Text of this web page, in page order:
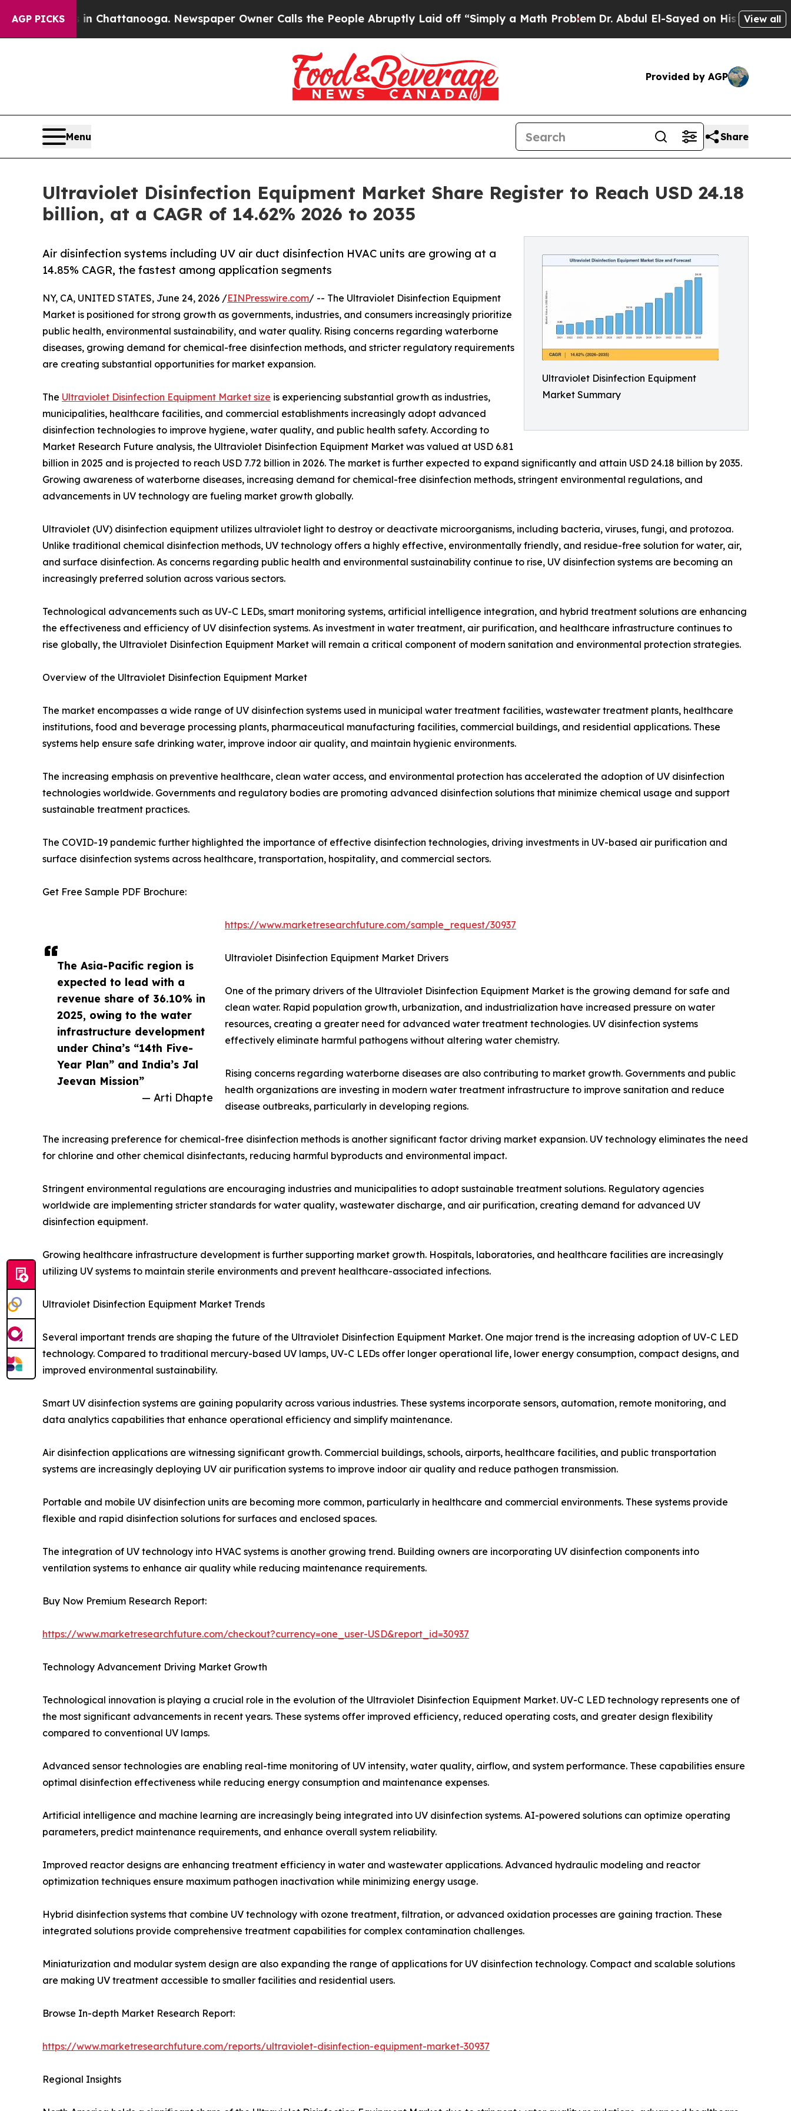
AGP PICKS
in Chattanooga. Newspaper Owner Calls the People Abruptly Laid off “Simply a Math ProblemDr. Abdul El-Sayed on Historic Michigan Win:
View all
Provided by AGP
Menu Share
Ultraviolet Disinfection Equipment Market Share Register to Reach USD 24.18
billion, at a CAGR of 14.62% 2026 to 2035
Ultraviolet Disinfection Equipment
Market Summary
Air disinfection systems including UV air duct disinfection HVAC units are growing at a
14.85% CAGR, the fastest among application segments
The Asia-Pacific region is
expected to lead with a
revenue share of 36.10% in
2025, owing to the water
infrastructure development
under China’s “14th Five-
Year Plan” and India’s Jal
Jeevan Mission”
— Arti Dhapte
NY, CA, UNITED STATES, June 24, 2026 /EINPresswire.com/ -- The Ultraviolet Disinfection Equipment
Market is positioned for strong growth as governments, industries, and consumers increasingly prioritize
public health, environmental sustainability, and water quality. Rising concerns regarding waterborne
diseases, growing demand for chemical-free disinfection methods, and stricter regulatory requirements
are creating substantial opportunities for market expansion.
The Ultraviolet Disinfection Equipment Market size is experiencing substantial growth as industries,
municipalities, healthcare facilities, and commercial establishments increasingly adopt advanced
disinfection technologies to improve hygiene, water quality, and public health safety. According to
Market Research Future analysis, the Ultraviolet Disinfection Equipment Market was valued at USD 6.81
billion in 2025 and is projected to reach USD 7.72 billion in 2026. The market is further expected to expand significantly and attain USD 24.18 billion by 2035.
Growing awareness of waterborne diseases, increasing demand for chemical-free disinfection methods, stringent environmental regulations, and
advancements in UV technology are fueling market growth globally.
Ultraviolet (UV) disinfection equipment utilizes ultraviolet light to destroy or deactivate microorganisms, including bacteria, viruses, fungi, and protozoa.
Unlike traditional chemical disinfection methods, UV technology offers a highly effective, environmentally friendly, and residue-free solution for water, air,
and surface disinfection. As concerns regarding public health and environmental sustainability continue to rise, UV disinfection systems are becoming an
increasingly preferred solution across various sectors.
Technological advancements such as UV-C LEDs, smart monitoring systems, artificial intelligence integration, and hybrid treatment solutions are enhancing
the effectiveness and efficiency of UV disinfection systems. As investment in water treatment, air purification, and healthcare infrastructure continues to
rise globally, the Ultraviolet Disinfection Equipment Market will remain a critical component of modern sanitation and environmental protection strategies.
Overview of the Ultraviolet Disinfection Equipment Market
The market encompasses a wide range of UV disinfection systems used in municipal water treatment facilities, wastewater treatment plants, healthcare
institutions, food and beverage processing plants, pharmaceutical manufacturing facilities, commercial buildings, and residential applications. These
systems help ensure safe drinking water, improve indoor air quality, and maintain hygienic environments.
The increasing emphasis on preventive healthcare, clean water access, and environmental protection has accelerated the adoption of UV disinfection
technologies worldwide. Governments and regulatory bodies are promoting advanced disinfection solutions that minimize chemical usage and support
sustainable treatment practices.
The COVID-19 pandemic further highlighted the importance of effective disinfection technologies, driving investments in UV-based air purification and
surface disinfection systems across healthcare, transportation, hospitality, and commercial sectors.
Get Free Sample PDF Brochure:
https://www.marketresearchfuture.com/sample_request/30937
Ultraviolet Disinfection Equipment Market Drivers
One of the primary drivers of the Ultraviolet Disinfection Equipment Market is the growing demand for safe and
clean water. Rapid population growth, urbanization, and industrialization have increased pressure on water
resources, creating a greater need for advanced water treatment technologies. UV disinfection systems
effectively eliminate harmful pathogens without altering water chemistry.
Rising concerns regarding waterborne diseases are also contributing to market growth. Governments and public
health organizations are investing in modern water treatment infrastructure to improve sanitation and reduce
disease outbreaks, particularly in developing regions.
The increasing preference for chemical-free disinfection methods is another significant factor driving market expansion. UV technology eliminates the need
for chlorine and other chemical disinfectants, reducing harmful byproducts and environmental impact.
Stringent environmental regulations are encouraging industries and municipalities to adopt sustainable treatment solutions. Regulatory agencies
worldwide are implementing stricter standards for water quality, wastewater discharge, and air purification, creating demand for advanced UV
disinfection equipment.
Growing healthcare infrastructure development is further supporting market growth. Hospitals, laboratories, and healthcare facilities are increasingly
utilizing UV systems to maintain sterile environments and prevent healthcare-associated infections.
Ultraviolet Disinfection Equipment Market Trends
Several important trends are shaping the future of the Ultraviolet Disinfection Equipment Market. One major trend is the increasing adoption of UV-C LED
technology. Compared to traditional mercury-based UV lamps, UV-C LEDs offer longer operational life, lower energy consumption, compact designs, and
improved environmental sustainability.
Smart UV disinfection systems are gaining popularity across various industries. These systems incorporate sensors, automation, remote monitoring, and
data analytics capabilities that enhance operational efficiency and simplify maintenance.
Air disinfection applications are witnessing significant growth. Commercial buildings, schools, airports, healthcare facilities, and public transportation
systems are increasingly deploying UV air purification systems to improve indoor air quality and reduce pathogen transmission.
Portable and mobile UV disinfection units are becoming more common, particularly in healthcare and commercial environments. These systems provide
flexible and rapid disinfection solutions for surfaces and enclosed spaces.
The integration of UV technology into HVAC systems is another growing trend. Building owners are incorporating UV disinfection components into
ventilation systems to enhance air quality while reducing maintenance requirements.
Buy Now Premium Research Report:
https://www.marketresearchfuture.com/checkout?currency=one_user-USD&report_id=30937
Technology Advancement Driving Market Growth
Technological innovation is playing a crucial role in the evolution of the Ultraviolet Disinfection Equipment Market. UV-C LED technology represents one of
the most significant advancements in recent years. These systems offer improved efficiency, reduced operating costs, and greater design flexibility
compared to conventional UV lamps.
Advanced sensor technologies are enabling real-time monitoring of UV intensity, water quality, airflow, and system performance. These capabilities ensure
optimal disinfection effectiveness while reducing energy consumption and maintenance expenses.
Artificial intelligence and machine learning are increasingly being integrated into UV disinfection systems. AI-powered solutions can optimize operating
parameters, predict maintenance requirements, and enhance overall system reliability.
Improved reactor designs are enhancing treatment efficiency in water and wastewater applications. Advanced hydraulic modeling and reactor
optimization techniques ensure maximum pathogen inactivation while minimizing energy usage.
Hybrid disinfection systems that combine UV technology with ozone treatment, filtration, or advanced oxidation processes are gaining traction. These
integrated solutions provide comprehensive treatment capabilities for complex contamination challenges.
Miniaturization and modular system design are also expanding the range of applications for UV disinfection technology. Compact and scalable solutions
are making UV treatment accessible to smaller facilities and residential users.
Browse In-depth Market Research Report:
https://www.marketresearchfuture.com/reports/ultraviolet-disinfection-equipment-market-30937
Regional Insights